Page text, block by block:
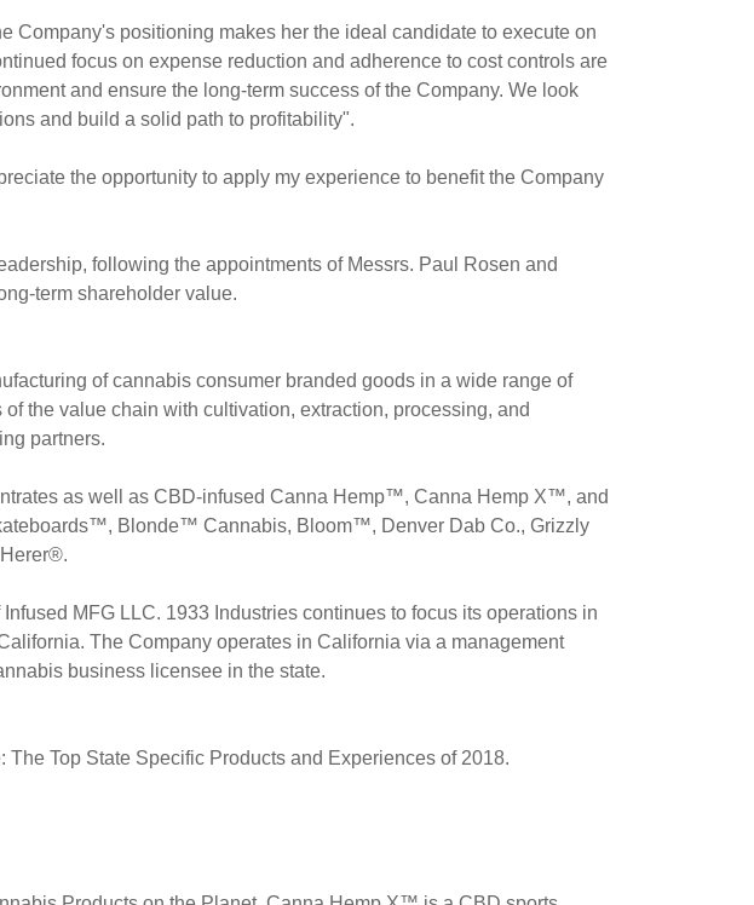
Company's positioning makes her the ideal candidate to execute on
focus on expense reduction and adherence to cost controls are
and ensure the long-term success of the Company. We look
and build a solid path to profitability".
the opportunity to apply my experience to benefit the Company
following the appointments of Messrs. Paul Rosen and
term shareholder value.
of cannabis consumer branded goods in a wide range of
the value chain with cultivation, extraction, processing, and
partners.
as well as CBD-infused Canna Hemp™, Canna Hemp X™, and
Blonde™ Cannabis, Bloom™, Denver Dab Co., Grizzly
MFG LLC. 1933 Industries continues to focus its operations in
. The Company operates inCalifornia via a management
business licensee in the state.
Top State Specific Products and Experiences of 2018.